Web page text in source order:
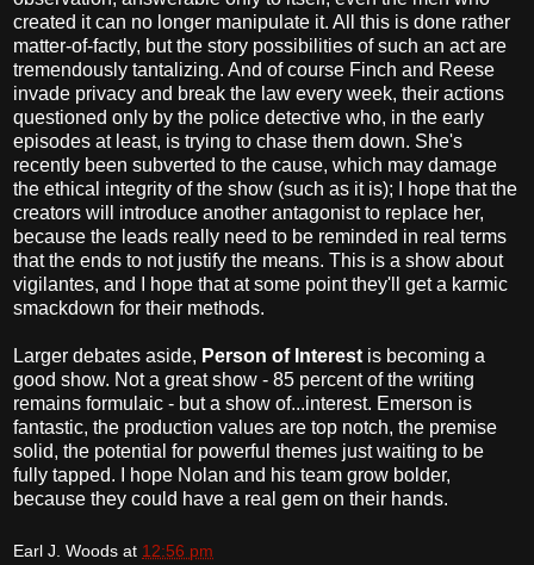
created it can no longer manipulate it. All this is done rather
matter-of-factly, but the story possibilities of such an act are
tremendously tantalizing. And of course Finch and Reese
invade privacy and break the law every week, their actions
questioned only by the police detective who, in the early
episodes at least, is trying to chase them down. She's
recently been subverted to the cause, which may damage
the ethical integrity of the show (such as it is); I hope that the
creators will introduce another antagonist to replace her,
because the leads really need to be reminded in real terms
that the ends to not justify the means. This is a show about
vigilantes, and I hope that at some point they'll get a karmic
smackdown for their methods.
Larger debates aside, Person of Interest is becoming a
good show. Not a great show - 85 percent of the writing
remains formulaic - but a show of...interest. Emerson is
fantastic, the production values are top notch, the premise
solid, the potential for powerful themes just waiting to be
fully tapped. I hope Nolan and his team grow bolder,
because they could have a real gem on their hands.
Earl J. Woods at 12:56 pm